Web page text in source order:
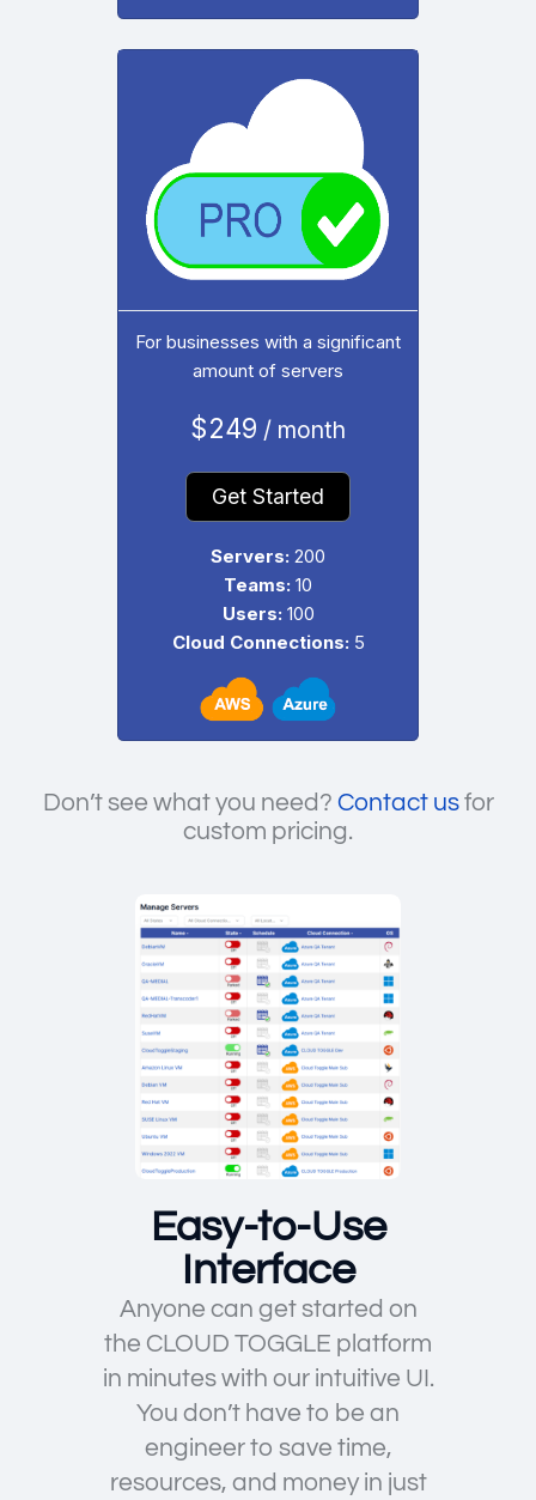
For businesses with a significant
amount of servers
$249 / month
Get Started
Servers: 200
Teams: 10
Users: 100
Cloud Connections: 5
Don’t see what you need? Contact usfor
custom pricing.
Easy-to-Use
Interface
Anyone can get started on
the CLOUD TOGGLE platform
in minutes with our intuitive UI.
You don’t have to be an
engineer to save time,
resources, and money in just